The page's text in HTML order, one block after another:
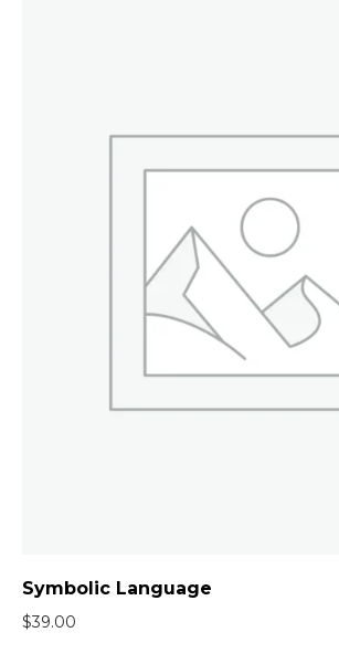
Symbolic Language
$39.00